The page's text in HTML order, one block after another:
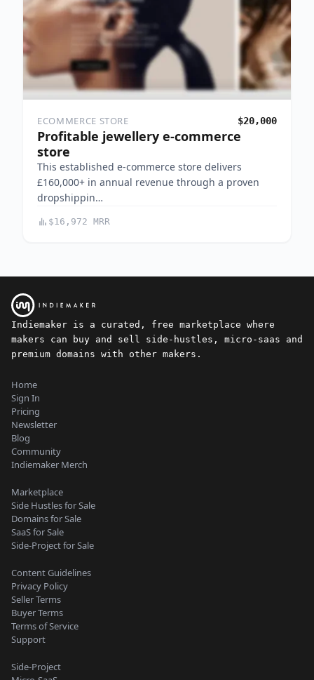
ECOMMERCE STORE $20,000
Profitable jewellery e-commerce
store
This established e-commerce store delivers
£160,000+ in annual revenue through a proven
dropshippin…
$16,972 MRR
Indiemaker is a curated, free marketplace where
makers can buy and sell side-hustles, micro-saas and
premium domains with other makers.
Home
Sign In
Pricing
Newsletter
Blog
Community
Indiemaker Merch
Marketplace
Side Hustles for Sale
Domains for Sale
SaaS for Sale
Side-Project for Sale
Content Guidelines
Privacy Policy
Seller Terms
Buyer Terms
Terms of Service
Support
Side-Project